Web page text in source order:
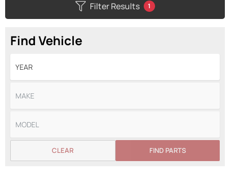
Filter Results 1
Find Vehicle
FIND PARTS
CLEAR